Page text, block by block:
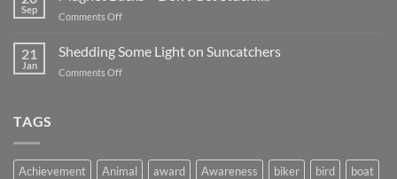
Sep
Comments Offon
Backs
21
Jan
Shedding Some Light on Suncatchers
Comments Offon
TAGS
Achievement Animal award Awareness biker bird
boat